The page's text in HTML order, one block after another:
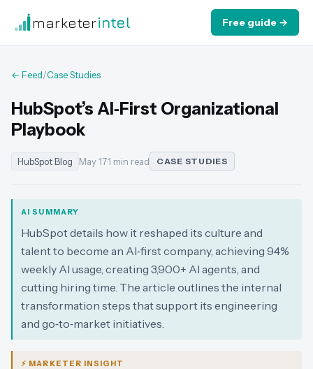
marketerintel Free guide →
← Feed/Case Studies
HubSpot’s AI‑First Organizational
Playbook
HubSpot Blog May 17·1 min read CASE STUDIES
AI SUMMARY
HubSpot details how it reshaped its culture and
talent to become an AI‑first company, achieving 94%
weekly AI usage, creating 3,900+ AI agents, and
cutting hiring time. The article outlines the internal
transformation steps that support its engineering
and go‑to‑market initiatives.
⚡ MARKETER INSIGHT